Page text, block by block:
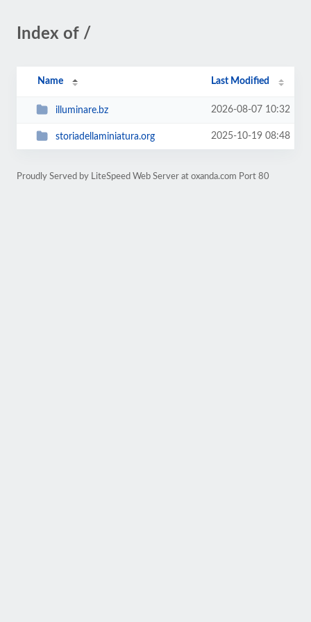
Index of /
Name Last Modified
illuminare.bz 2026-08-07 10:32
storiadellaminiatura.org 2025-10-19 08:48
Proudly Served by LiteSpeed Web Server at oxanda.com Port 80